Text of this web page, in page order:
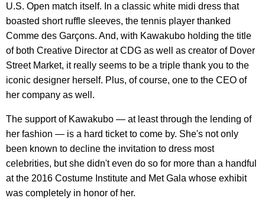
U.S. Open match itself. In a classic white midi dress that
boasted short ruffle sleeves, the tennis player thanked
Comme des Garçons. And, with Kawakubo holding the title
of both Creative Director at CDG as well as creator of Dover
Street Market, it really seems to be a triple thank you to the
iconic designer herself. Plus, of course, one to the CEO of
her company as well.
The support of Kawakubo — at least through the lending of
her fashion — is a hard ticket to come by. She's not only
been known to decline the invitation to dress most
celebrities, but she didn't even do so for more than a handful
at the 2016 Costume Institute and Met Gala whose exhibit
was completely in honor of her.